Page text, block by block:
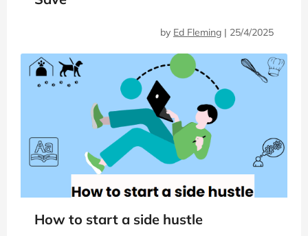
by Ed Fleming | 25/4/2025
How to start a side hustle